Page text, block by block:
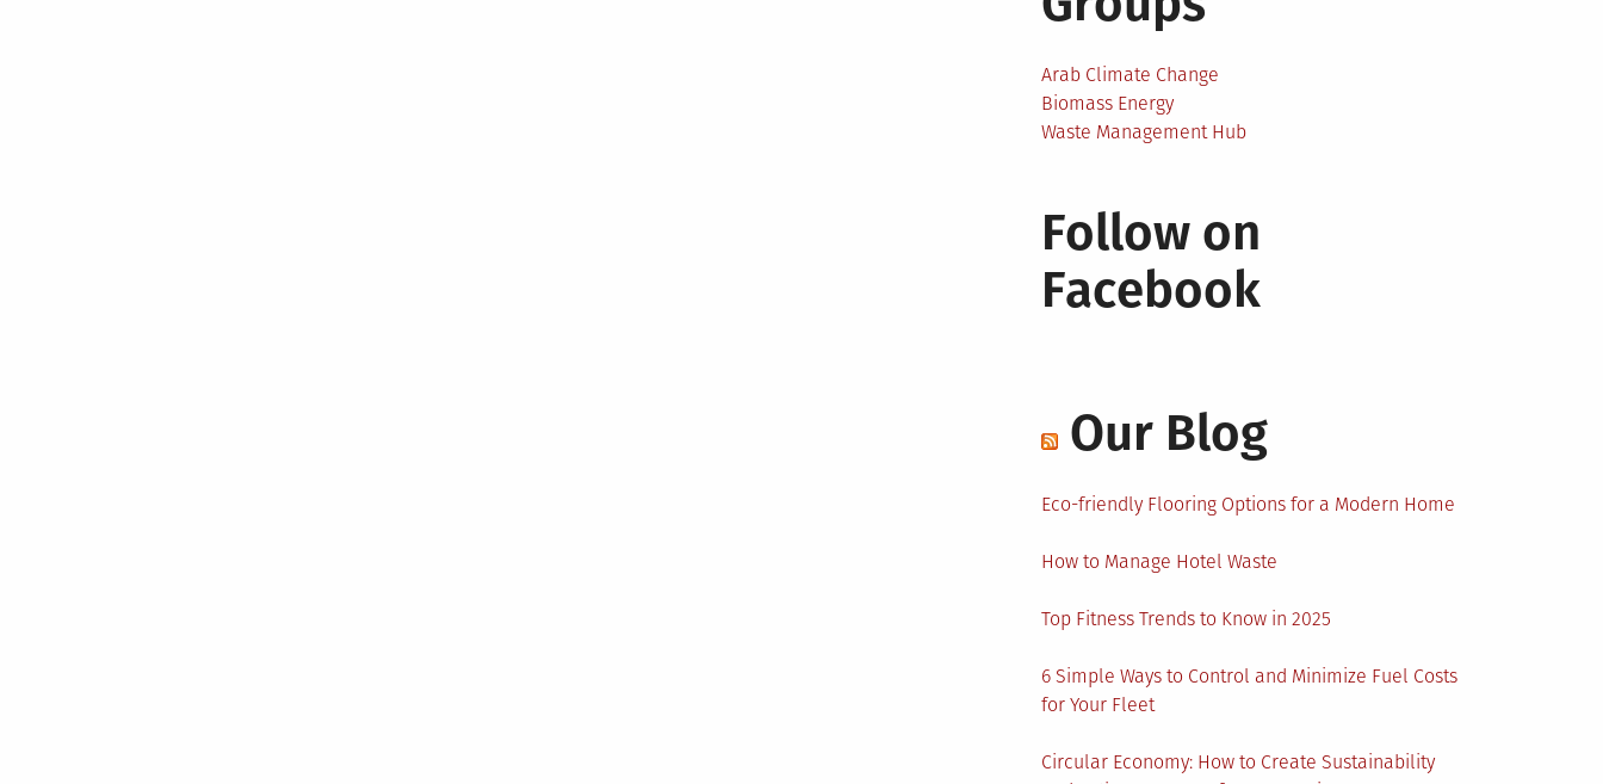
Arab Climate Change
Biomass Energy
Waste Management Hub
Follow on
Facebook
Our Blog
Eco-friendly Flooring Options for a Modern Home
How to Manage Hotel Waste
Top Fitness Trends to Know in 2025
6 Simple Ways to Control and Minimize Fuel Costs
for Your Fleet
Circular Economy: How to Create Sustainability